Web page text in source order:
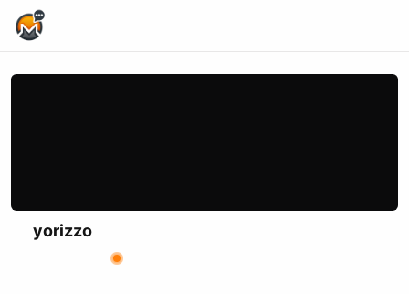
yorizzo